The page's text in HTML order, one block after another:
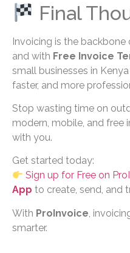
Final
Invoicing is the backbone
and with Free Invoice
small businesses in
faster, and more
Stop wasting time on
modern, mobile, and
with you.
Get started today:
Sign up for Free on
App to create, send, and
With ProInvoice,
smarter.